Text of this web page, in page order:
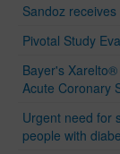
Sandoz
Pivotal Study
Bayer's
Acute Coronary
Urgent need for
people with